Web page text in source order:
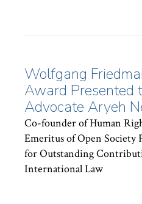
Wolfgang
Award Presented
Advocate Aryeh
Co-founder of Human
Emeritus of Open Society
for Outstanding
International Law